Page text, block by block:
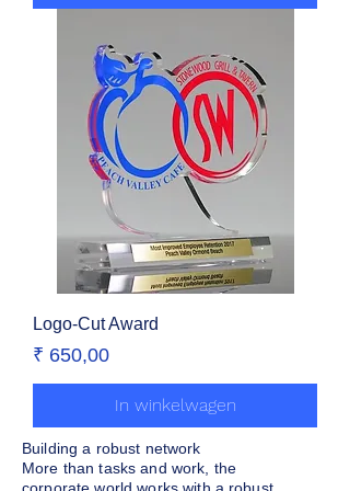
Logo-Cut Award
Prijs
₹ 650,00
In winkelwagen
Building a robust network
More than tasks and work, the